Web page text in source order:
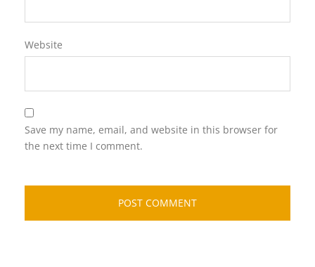
Website
Save my name, email, and website in this browser for
the next time I comment.